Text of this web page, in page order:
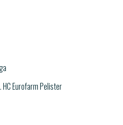
HC Eurofarm Pelister